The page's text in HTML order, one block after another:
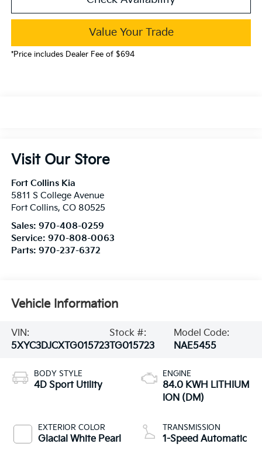
Value Your Trade
*Price includes Dealer Fee of $694
Visit Our Store
Fort Collins Kia
5811 S College Avenue
Fort Collins, CO 80525
Sales: 970-408-0259
Service: 970-808-0063
Parts: 970-237-6372
Vehicle Information
VIN:
5XYC3DJCXTG015723
Stock #:
TG015723
Model Code:
NAE5455
BODY STYLE
4D Sport Utility
EXTERIOR COLOR
Glacial White Pearl
ENGINE
84.0 KWH LITHIUM
ION (DM)
TRANSMISSION
1-Speed Automatic